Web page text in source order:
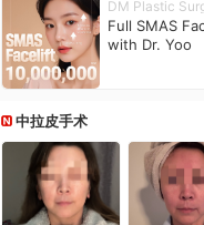
DM Plastic
Full SMAS
with Dr. Yoo
中拉皮手术